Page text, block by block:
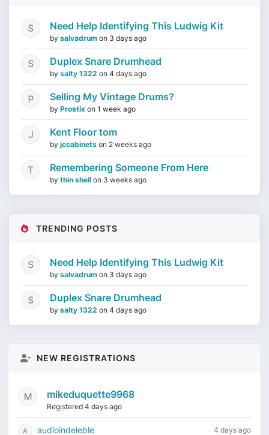
Need Help Identifying This Ludwig Kit
by salvadrum on 3 days ago
Duplex Snare Drumhead
by salty 1322 on 4 days ago
Selling My Vintage Drums?
by Prostix on 1 week ago
Kent Floor tom
by jccabinets on 2 weeks ago
Remembering Someone From Here
by thin shell on 3 weeks ago
TRENDING POSTS
Need Help Identifying This Ludwig Kit
by salvadrum on 3 days ago
Duplex Snare Drumhead
by salty 1322 on 4 days ago
NEW REGISTRATIONS
mikeduquette9968
Registered 4 days ago
audioindeleble 4 days ago